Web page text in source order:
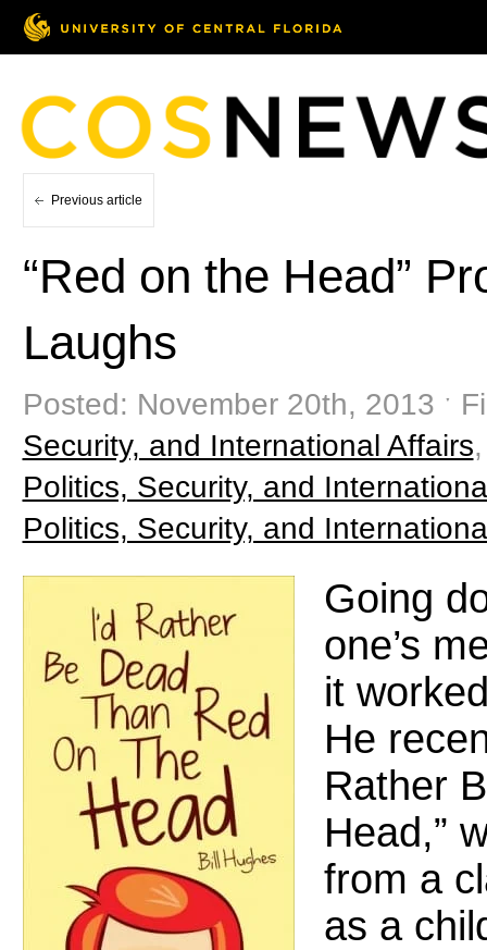
Previous article
“Red on the Head”
Laughs
Posted: November 20th, 2013 ˑ
Security, and International Affairs
Politics, Security, and
Politics, Security, and
Going
one’s
it
He
Rather
Head,”
from a
as a